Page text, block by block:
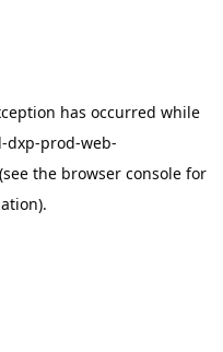
has occurred while
dxp-prod-web-
(see the browser console for